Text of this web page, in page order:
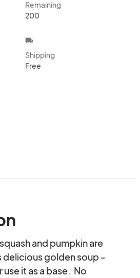
Remaining
200
local_shipping
Shipping
Free
and pumpkin are
delicious golden soup -
it as a base.  No